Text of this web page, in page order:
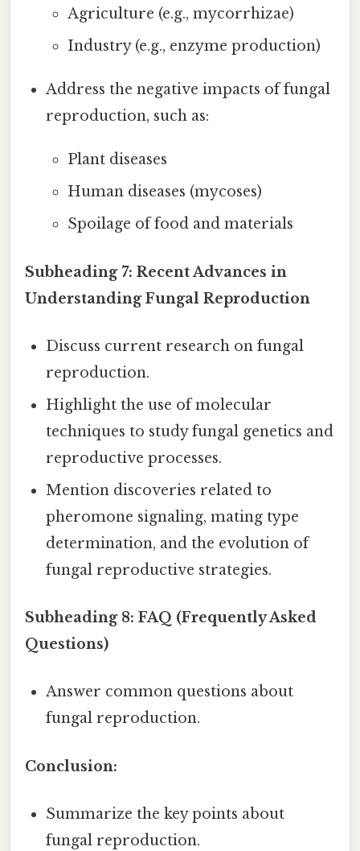
Agriculture (e.g., mycorrhizae)
Industry (e.g., enzyme production)
Address the negative impacts of fungal
reproduction, such as:
Plant diseases
Human diseases (mycoses)
Spoilage of food and materials
Subheading 7: Recent Advances in
Understanding Fungal Reproduction
Discuss current research on fungal
reproduction.
Highlight the use of molecular
techniques to study fungal genetics and
reproductive processes.
Mention discoveries related to
pheromone signaling, mating type
determination, and the evolution of
fungal reproductive strategies.
Subheading 8: FAQ (Frequently Asked
Questions)
Answer common questions about
fungal reproduction.
Conclusion:
Summarize the key points about
fungal reproduction.